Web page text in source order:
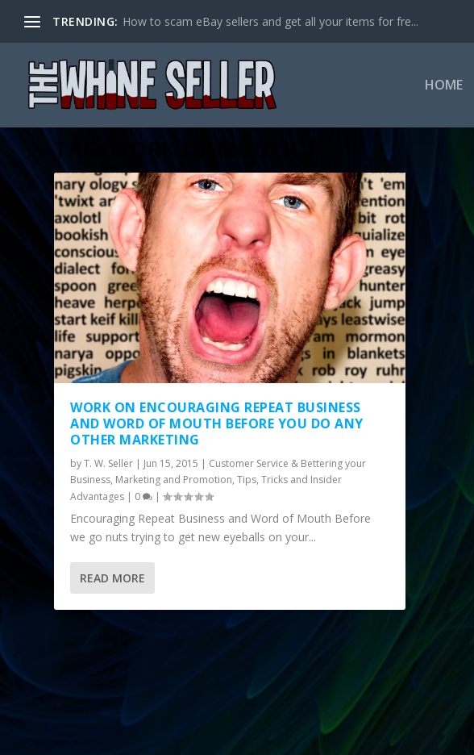
TRENDING: How to scam eBay sellers and get all your items for fre...
HOME
TAG: WORK OF MOUTH
WORK ON ENCOURAGING REPEAT BUSINESS
AND WORD OF MOUTH BEFORE YOU DO ANY
OTHER MARKETING
byT. W. Seller | Jun 15, 2015 | Customer Service & Bettering your
Business, Marketing and Promotion,Tips, Tricks and Insider
Advantages | 0 |
Encouraging Repeat Business and Word of Mouth Before
we go nuts trying to get new eyeballs on your...
READ MORE